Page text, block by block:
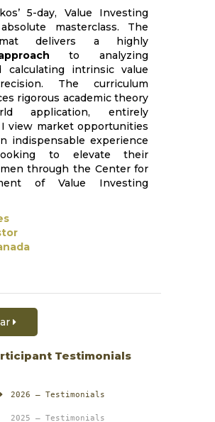
5-day, Value Investing
masterclass. The
delivers a highly
to analyzing
calculating intrinsic value
The curriculum
rigorous academic theory
application, entirely
view market opportunities
indispensable experience
to elevate their
through the Center for
of Value Investing
Testimonials
2026 – Testimonials
2025 – Testimonials